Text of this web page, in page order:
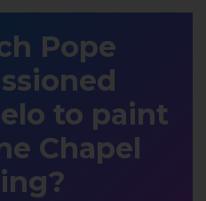
Pope
to paint
Chapel